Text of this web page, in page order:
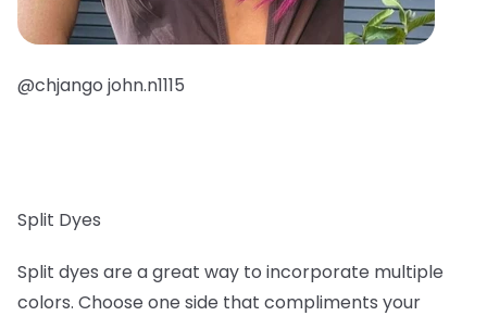
@chjango john.n1115
Split Dyes
Split dyes are a great way to incorporate multiple
colors. Choose one side that compliments your